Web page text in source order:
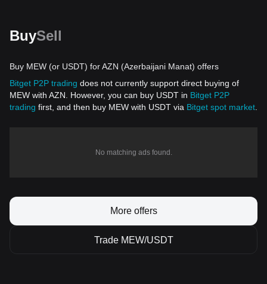
BuySell
Buy MEW (or USDT) for AZN (Azerbaijani Manat) offers
Bitget P2P trading does not currently support direct buying of
MEW with AZN. However, you can buy USDT in Bitget P2P
trading first, and then buy MEW with USDT via Bitget spot market
No matching ads found.
More offers
Trade MEW/USDT